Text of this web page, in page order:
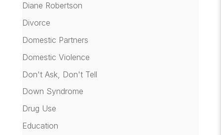
Diane Robertson
Divorce
Domestic Partners
Domestic Violence
Don't Ask, Don't Tell
Down Syndrome
Drug Use
Education